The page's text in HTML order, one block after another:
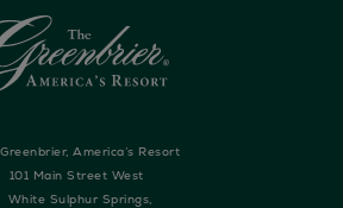
America’s Resort
101 Main Street West
White Sulphur Springs,